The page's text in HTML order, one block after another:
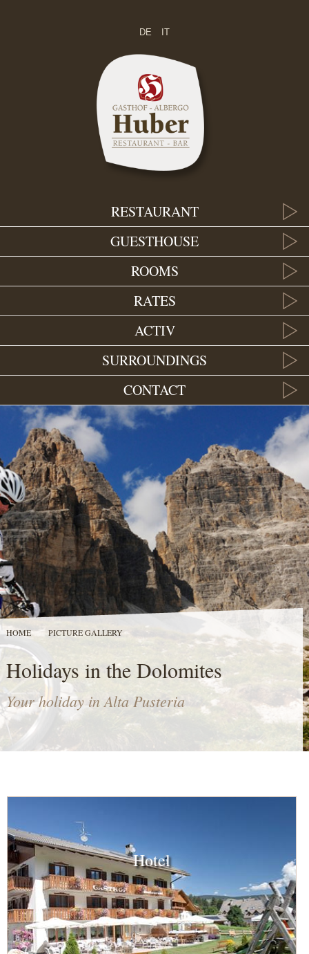
DE IT
RESTAURANT
GUESTHOUSE
ROOMS
RATES
ACTIV
SURROUNDINGS
CONTACT
HOME PICTURE GALLERY
Holidays in the Dolomites
Your holiday in Alta Pusteria
Hotel